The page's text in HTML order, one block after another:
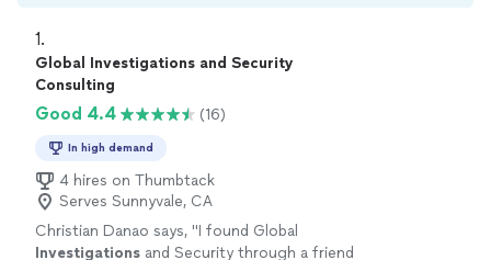
1.
Global Investigations and Security
Consulting
Good 4.4 (16)
In high demand
4 hires on Thumbtack
Serves Sunnyvale, CA
Christian Danao says, "I found Global
Investigations and Security through a friend